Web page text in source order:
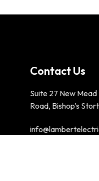
Contact Us
Suite 27 New
Road, Bishop’s